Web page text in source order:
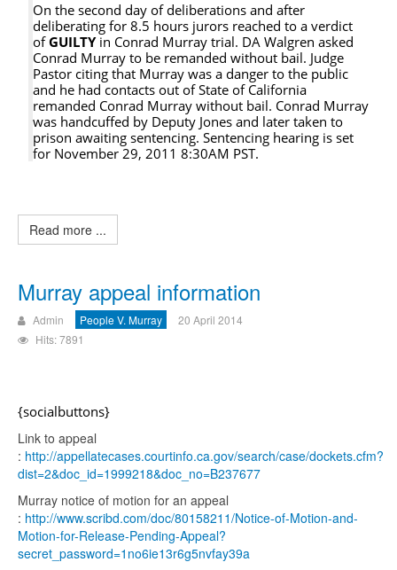
On the second day of deliberations and after
deliberating for 8.5 hours jurors reached to a verdict
ofGUILTYin Conrad Murray trial. DA Walgren asked
Conrad Murray to be remanded without bail. Judge
Pastor citing that Murray was a danger to the public
and he had contacts out of State of California
remanded Conrad Murray without bail. Conrad Murray
was handcuffed by Deputy Jones and later taken to
prison awaiting sentencing. Sentencing hearing is set
for November 29, 2011 8:30AM PST.
Read more ...
Murray appeal information
Admin People V. Murray
20 April 2014
Hits: 7891
{socialbuttons}
Link to appeal
: http://appellatecases.courtinfo.ca.gov/search/case/dockets.cfm?
dist=2&doc_id=1999218&doc_no=B237677
Murray notice of motion for an appeal
: http://www.scribd.com/doc/80158211/Notice-of-Motion-and-
Motion-for-Release-Pending-Appeal?
secret_password=1no6ie13r6g5nvfay39a